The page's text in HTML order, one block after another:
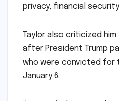
privacy, financial
Taylor also criticized
after President Trump
who were convicted for
January 6.